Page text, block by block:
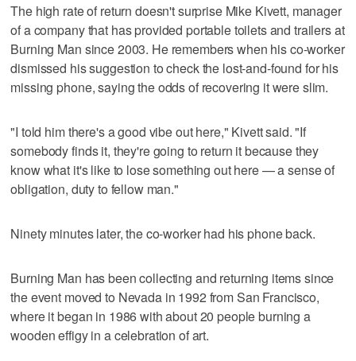
The high rate of return doesn't surprise Mike Kivett, manager
of a company that has provided portable toilets and trailers at
Burning Man since 2003. He remembers when his co-worker
dismissed his suggestion to check the lost-and-found for his
missing phone, saying the odds of recovering it were slim.
"I told him there's a good vibe out here," Kivett said. "If
somebody finds it, they're going to return it because they
know what it's like to lose something out here — a sense of
obligation, duty to fellow man."
Ninety minutes later, the co-worker had his phone back.
Burning Man has been collecting and returning items since
the event moved to Nevada in 1992 from San Francisco,
where it began in 1986 with about 20 people burning a
wooden effigy in a celebration of art.